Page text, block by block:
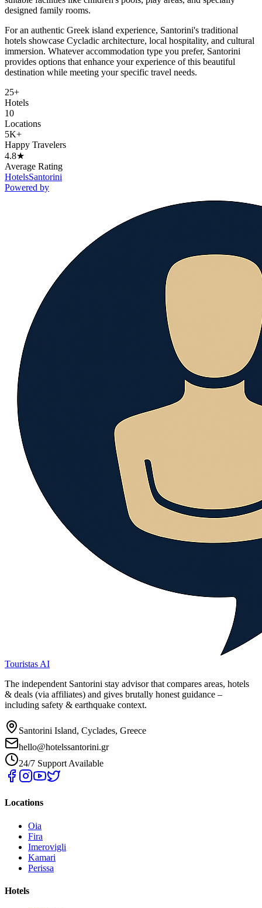
designed family rooms.
For an authentic Greek island experience, Santorini's traditional
hotels showcase Cycladic architecture, local hospitality, and cultural
immersion. Whatever accommodation type you prefer, Santorini
provides options that enhance your experience of this beautiful
destination while meeting your specific travel needs.
25+
Hotels
10
Locations
5K+
Happy Travelers
4.8★
Average Rating
HotelsSantorini
Powered by
Touristas AI
The independent Santorini stay advisor that compares areas, hotels
& deals (via affiliates) and gives brutally honest guidance –
including safety & earthquake context.
Santorini Island, Cyclades, Greece
hello@hotelssantorini.gr
24/7 Support Available
Locations
Oia
Fira
Imerovigli
Kamari
Perissa
Hotels